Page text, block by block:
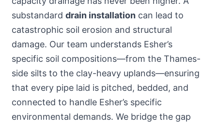
substandard drain installation can lead to
catastrophic soil erosion and structural
damage. Our team understands Esher’s
specific soil compositions—from the Thames-
side silts to the clay-heavy uplands—ensuring
that every pipe laid is pitched, bedded, and
connected to handle Esher’s specific
environmental demands. We bridge the gap